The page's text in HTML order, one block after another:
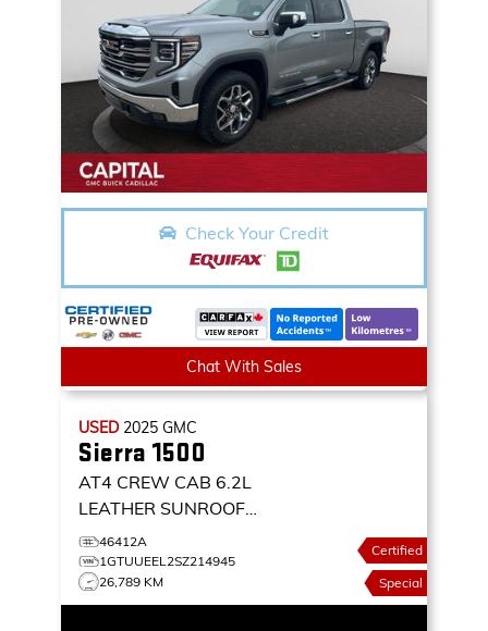
Check Your Credit
Chat With Sales
USED 2025 GMC
Sierra 1500
AT4 CREW CAB 6.2L
LEATHER SUNROOF
NAVIGATION 4X4
CREW CAB 147 AT4
46412A
1GTUUEEL2SZ214945
26,789 KM
Certified
Special